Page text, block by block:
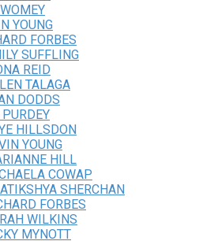
YOUNG
FORBES
SUFFLING
REID
TALAGA
DODDS
HILLSDON
YOUNG
HILL
COWAP
SHERCHAN
FORBES
WILKINS
MYNOTT